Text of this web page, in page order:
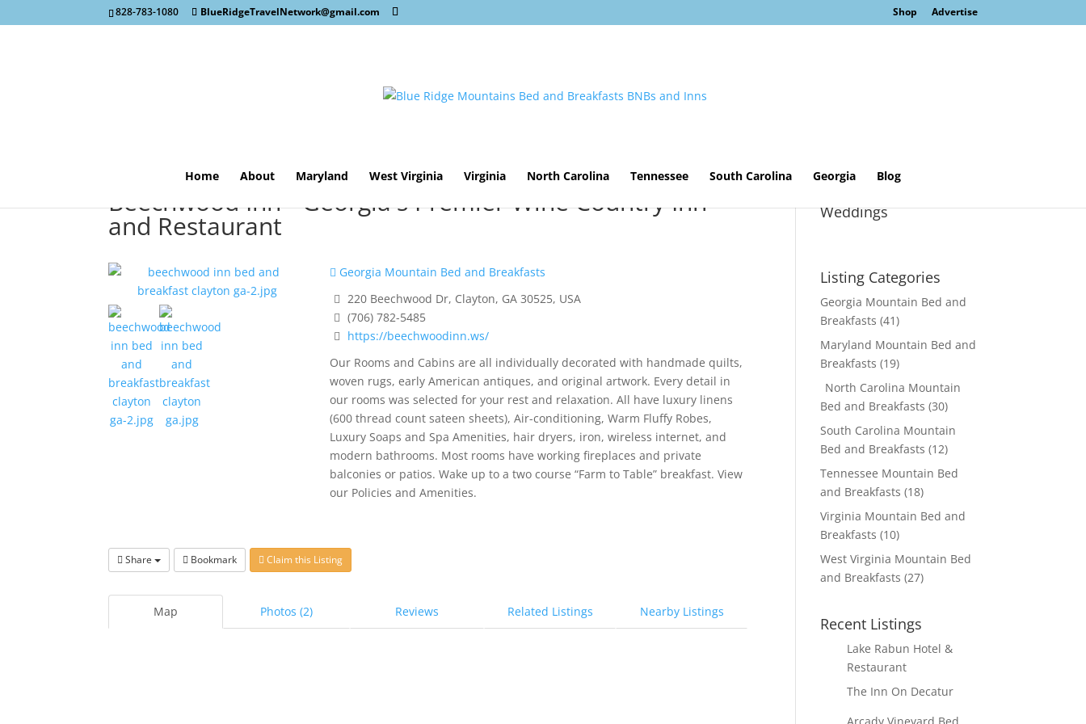
828-783-1080 BlueRidgeTravelNetwork@gmail.com Shop Advertise
Home About Maryland West Virginia Virginia North Carolina Tennessee South Carolina Georgia Blog
Beechwood Inn - Georgia's Premier Wine Country Inn
and Restaurant
Georgia Mountain Bed and Breakfasts
220 Beechwood Dr, Clayton, GA 30525, USA
(706) 782-5485
https://beechwoodinn.ws/
Our Rooms and Cabins are all individually decorated with handmade quilts,
woven rugs, early American antiques, and original artwork. Every detail in
our rooms was selected for your rest and relaxation. All have luxury linens
(600 thread count sateen sheets), Air-conditioning, Warm Fluffy Robes,
Luxury Soaps and Spa Amenities, hair dryers, iron, wireless internet, and
modern bathrooms. Most rooms have working fireplaces and private
balconies or patios. Wake up to a two course “Farm to Table” breakfast. View
our Policies and Amenities.
Share Bookmark Claim this Listing
Map Photos (2) Reviews Related Listings Nearby Listings
Weddings
Listing Categories
Georgia Mountain Bed and
Breakfasts (41)
Maryland Mountain Bed and
Breakfasts (19)
North Carolina Mountain
Bed and Breakfasts (30)
South Carolina Mountain
Bed and Breakfasts (12)
Tennessee Mountain Bed
and Breakfasts (18)
Virginia Mountain Bed and
Breakfasts (10)
West Virginia Mountain Bed
and Breakfasts (27)
Recent Listings
Lake Rabun Hotel &
Restaurant
The Inn On Decatur